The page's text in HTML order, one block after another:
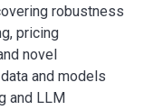
robustness
pricing
novel
and models
and LLM